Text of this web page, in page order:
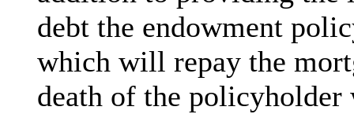
debt the endowment
which will repay the
death of the